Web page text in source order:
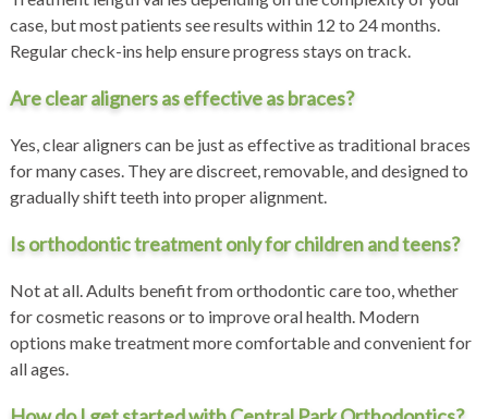
case, but most patients see results within 12 to 24 months.
Regular check-ins help ensure progress stays on track.
Are clear aligners as effective as braces?
Yes, clear aligners can be just as effective as traditional braces
for many cases. They are discreet, removable, and designed to
gradually shift teeth into proper alignment.
Is orthodontic treatment only for children and teens?
Not at all. Adults benefit from orthodontic care too, whether
for cosmetic reasons or to improve oral health. Modern
options make treatment more comfortable and convenient for
all ages.